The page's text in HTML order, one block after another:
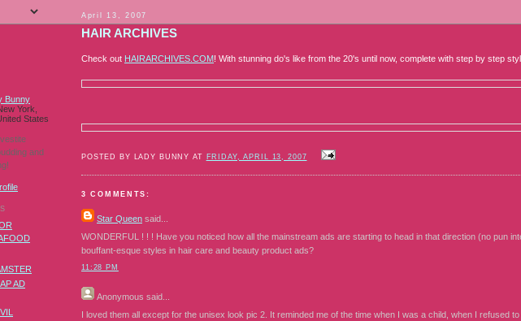
April 13, 2007
HAIR ARCHIVES
Check out HAIRARCHIVES.COM! With stunning do's like from the 20's until now, complete with step by step
POSTED BY LADY BUNNY AT FRIDAY, APRIL 13, 2007
3 COMMENTS:
Star Queen said...
WONDERFUL ! ! ! Have you noticed how all the mainstream ads are starting to head in that direction (no pun
bouffant-esque styles in hair care and beauty product ads?
11:28 PM
Anonymous said...
I loved them all except for the unisex look pic 2. It reminded me of the time when I was a child, when I refused
Bunny
York,
States
and
AD